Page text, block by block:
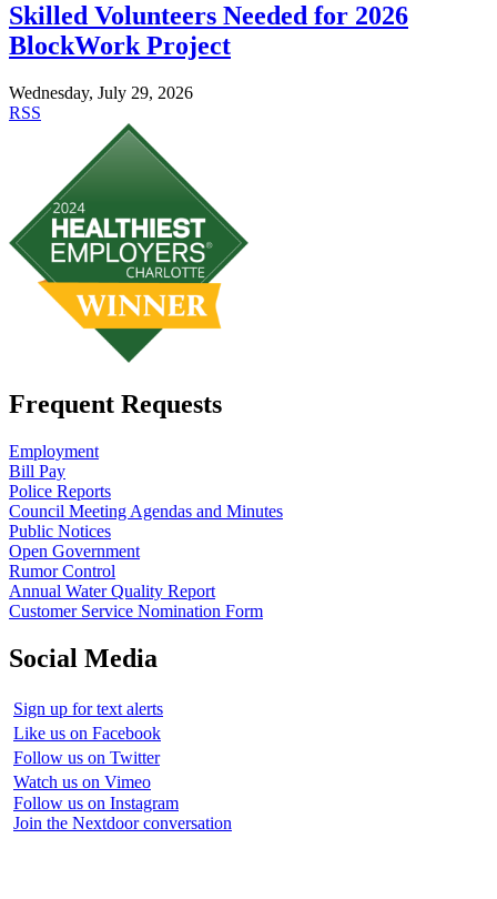
Skilled Volunteers Needed for 2026
BlockWork Project
Wednesday, July 29, 2026
RSS
Frequent Requests
Employment
Bill Pay
Police Reports
Council Meeting Agendas and Minutes
Public Notices
Open Government
Rumor Control
Annual Water Quality Report
Customer Service Nomination Form
Social Media
Sign up for text alerts
Like us on Facebook
Follow us on Twitter
Watch us on Vimeo
Follow us on Instagram
Join the Nextdoor conversation